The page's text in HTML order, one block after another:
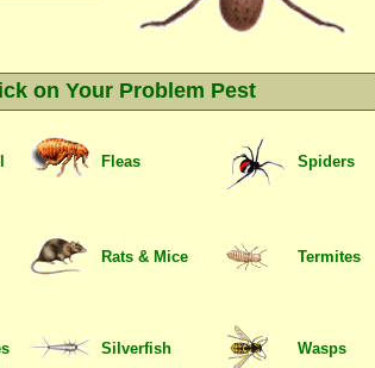
on Your Problem Pest
Fleas Spiders
Rats & Mice Termites
Silverfish Wasps